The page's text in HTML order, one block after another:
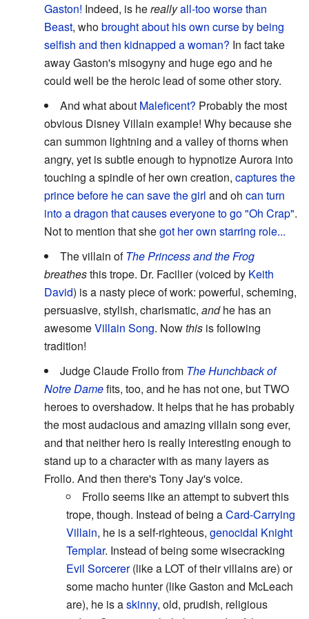
Gaston! Indeed, is hereallyall-too worse than
Beast, whobrought about his own curse by being
selfish and then kidnapped a woman? In fact take
away Gaston's misogyny and huge ego and he
could well be the heroic lead of some other story.
And what about Maleficent? Probably the most
obvious Disney Villain example! Why because she
can summon lightning and a valley of thorns when
angry, yet is subtle enough to hypnotize Aurora into
touching a spindle of her own creation, captures the
prince before he can save the girl and oh can turn
into a dragon that causes everyone to go "Oh Crap".
Not to mention that shegot her own starring role...
The villain ofThe Princess and the Frog
breathesthis trope. Dr. Facilier (voiced by Keith
David) is a nasty piece of work: powerful, scheming,
persuasive, stylish, charismatic, andhe has an
awesomeVillain Song. Nowthis is following
tradition!
Judge Claude Frollo from The Hunchback of
Notre Damefits, too, and he has not one, but TWO
heroes to overshadow. It helps that he has probably
the most audacious and amazing villain song ever,
and that neither hero is really interesting enough to
stand up to a character with as many layers as
Frollo. And then there's Tony Jay's voice.
Frollo seems like an attempt to subvert this
trope, though. Instead of being aCard-Carrying
Villain, he is a self-righteous, genocidal Knight
Templar. Instead of being some wisecracking
Evil Sorcerer(like a LOT of their villains are) or
some macho hunter (like Gaston and McLeach
are), he is askinny, old, prudish, religious